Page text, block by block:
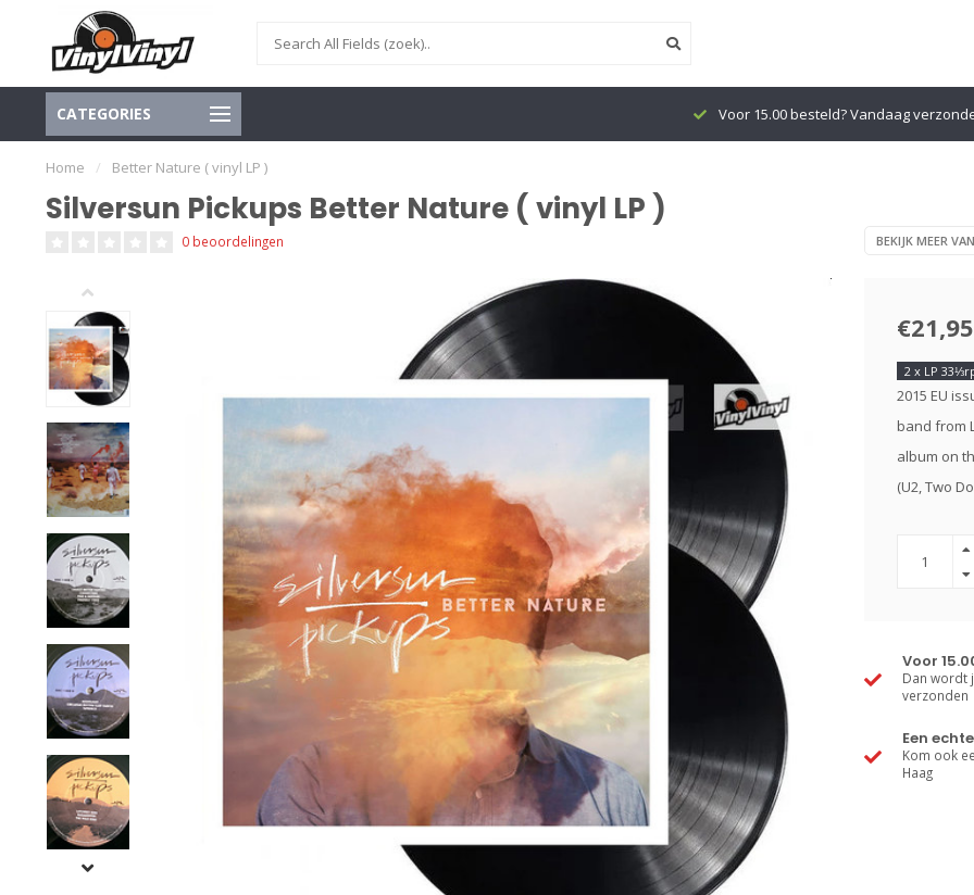
CATEGORIES Voor 15.00 besteld? Vandaag
Home / Better Nature ( vinyl LP )
Silversun Pickups Better Nature ( vinyl LP )
0 beoordelingen BEKIJK MEER
€21,95
2 x LP
2015 EU
band from
album on
(U2, Two
Voor
Dan wordt
verzonden
Een
Kom ook
Haag